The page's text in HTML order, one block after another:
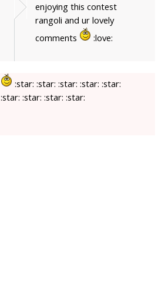
enjoying this contest
rangoli and ur lovely
comments
:love:
:star: :star: :star: :star: :star:
:star: :star: :star: :star: